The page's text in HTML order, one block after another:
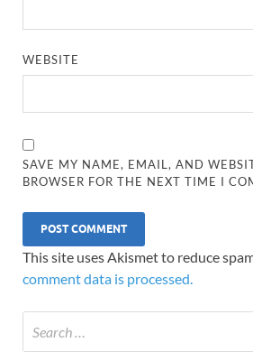
WEBSITE
SAVE MY NAME, EMAIL, AND
BROWSER FOR THE NEXT TIME I
This site uses Akismet to reduce
comment data is processed.